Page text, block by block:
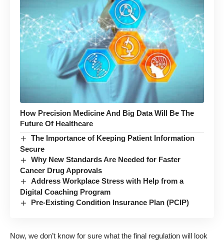
How Precision Medicine And Big Data Will Be The
Future Of Healthcare
The Importance of Keeping Patient Information
Secure
Why New Standards Are Needed for Faster
Cancer Drug Approvals
Address Workplace Stress with Help from a
Digital Coaching Program
Pre-Existing Condition Insurance Plan (PCIP)
Now, we don’t know for sure what the final regulation will look